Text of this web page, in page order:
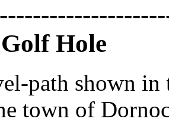
Hole
path shown
town of